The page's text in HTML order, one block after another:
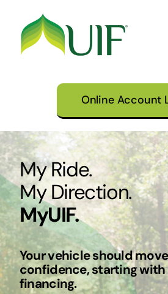
content
Financing Products
Resource Center
Testimonials
Fatawa
Customer Center
About Us
Online Account
My Ride.
My Direction.
MyUIF.
Your vehicle should
confidence, starting
financing.